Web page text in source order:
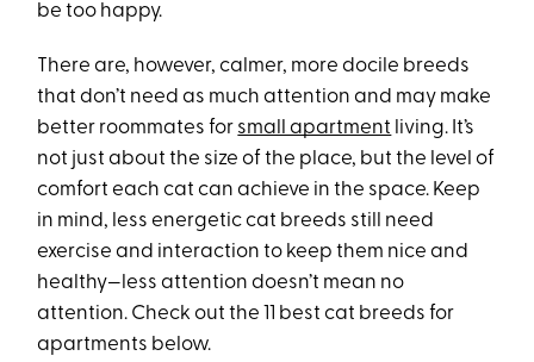
be too happy.
There are, however, calmer, more docile breeds
that don’t need as much attention and may make
better roommates for small apartment living. It’s
not just about the size of the place, but the level of
comfort each cat can achieve in the space. Keep
in mind, less energetic cat breeds still need
exercise and interaction to keep them nice and
healthy—less attention doesn’t mean no
attention. Check out the 11 best cat breeds for
apartments below.